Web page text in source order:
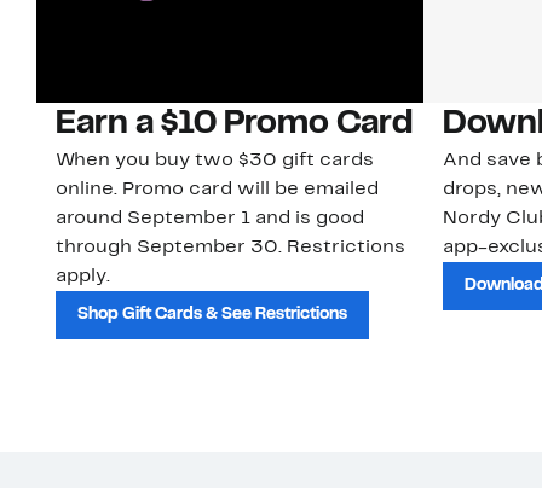
Earn a $10 Promo Card
When you buy two $30 gift cards
online. Promo card will be emailed
around September 1 and is good
through September 30. Restrictions
apply.
Shop Gift Cards & See Restrictions
And save
drops,
Nordy
app-